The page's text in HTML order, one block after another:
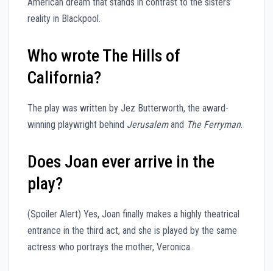
reality in Blackpool.
Who wrote The Hills of
California?
The play was written by Jez Butterworth, the award-
winning playwright behind Jerusalemand The Ferryman.
Does Joan ever arrive in the
play?
(Spoiler Alert) Yes, Joan finally makes a highly theatrical
entrance in the third act, and she is played by the same
actress who portrays the mother, Veronica.